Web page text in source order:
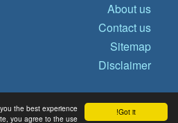
Got it!
the best experience
you agree to the use
About us
Contact us
Sitemap
Disclaimer
2026 Operational Data